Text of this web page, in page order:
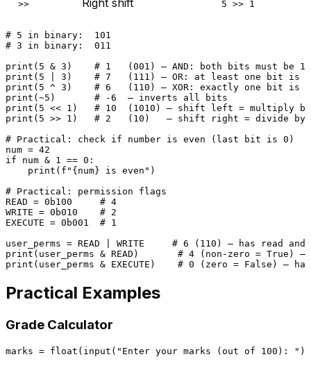
>> 5 >> 1
# 5 in binary:  101
# 3 in binary:  011
print ( 5 & 3 ) # 1   (001) — AND: both bits must be 1
print ( 5 3 ) # 7   (111) — OR: at least one bit is 1
print ( 5 ^ 3 ) # 6   (110) — XOR: exactly one bit is 1
print (~5 ) # -6  — inverts all bits
print ( 5 << 1 ) # 10  (1010) — shift left = multiply
print ( 5 >> 1 ) # 2   (10)   — shift right = divide by
# Practical: check if number is even (last bit is 0)
num = 42
if num & 1 == 0 :
print ( f" {num} is even" )
# Practical: permission flags
READ = 0b100
# 4
WRITE = 0b010
# 2
EXECUTE = 0b001
# 1
user_perms = READ | WRITE # 6 (110) — has read
print (user_perms & READ) # 4 (non-zero = True) —
print (user_perms & EXECUTE) # 0 (zero = False) — has
Practical Examples
Grade Calculator
marks = float ( input ( "Enter your marks (out of 100): " ))